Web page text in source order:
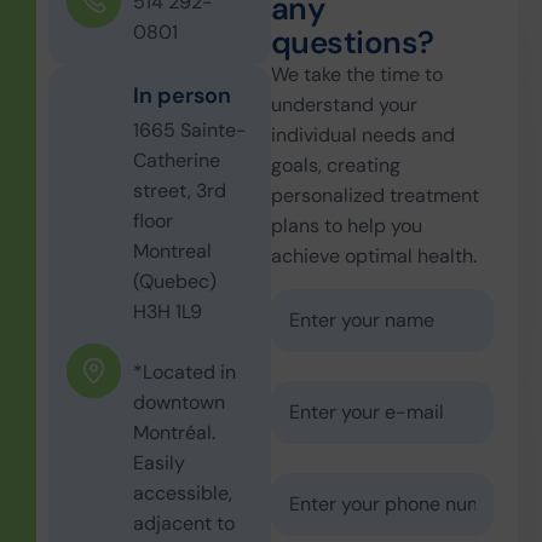
0801
In person
1665 Sainte-
Catherine
street, 3rd
floor
Montreal
(Quebec)
H3H 1L9
*Located in
downtown
Montréal.
Easily
accessible,
adjacent to
any
questions?
We take the time to
understand your
individual needs and
goals, creating
personalized treatment
plans to help you
achieve optimal health.